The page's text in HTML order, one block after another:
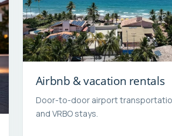
Airbnb & vacation rentals
Door-to-door airport
and VRBO stays.